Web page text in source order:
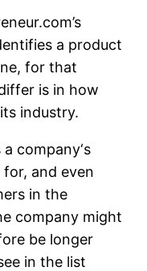
a product
for that
is in how
industry.
company‘s
and even
in the
company might
be longer
in the list